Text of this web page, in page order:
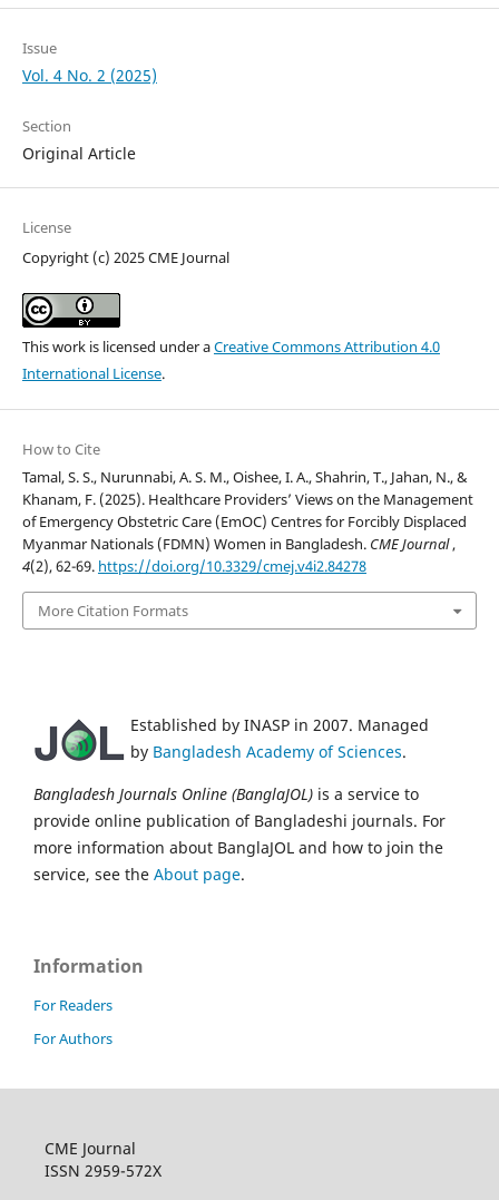
Issue
Vol. 4 No. 2 (2025)
Section
Original Article
License
Copyright (c) 2025 CME Journal
This work is licensed under aCreative Commons Attribution 4.0
International License.
How to Cite
Tamal, S. S., Nurunnabi, A. S. M., Oishee, I. A., Shahrin, T., Jahan, N., &
Khanam, F. (2025). Healthcare Providers’ Views on the Management
of Emergency Obstetric Care (EmOC) Centres for Forcibly Displaced
Myanmar Nationals (FDMN) Women in Bangladesh. CME Journal,
4(2), 62-69. https://doi.org/10.3329/cmej.v4i2.84278
More Citation Formats
Established by INASP in 2007. Managed
by Bangladesh Academy of Sciences.
Bangladesh Journals Online (BanglaJOL) is a service to
provide online publication of Bangladeshi journals. For
more information about BanglaJOL and how to join the
service, see the About page.
Information
For Readers
For Authors
CME Journal
ISSN 2959-572X